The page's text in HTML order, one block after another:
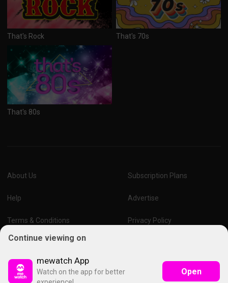
That's Rock That's 70s
That's 80s
About Us Subscription Plans
Help Advertise
Terms & Conditions Privacy Policy
Report VulnerabilityOnline Links Policy
Continue viewing on
mewatch App
Watch on the app for better
Open